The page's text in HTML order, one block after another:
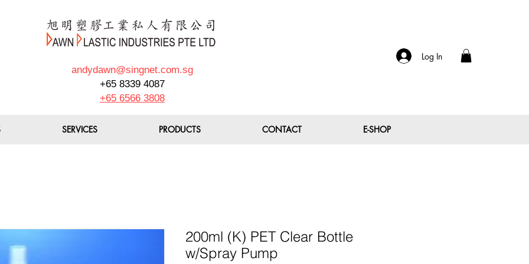
andydawn@singnet.com.sg
+65 8339 4087
+65 6566 3808
Log In
SERVICES PRODUCTS CONTACT E-SHOP
200ml (K) PET Clear Bottle
w/Spray Pump